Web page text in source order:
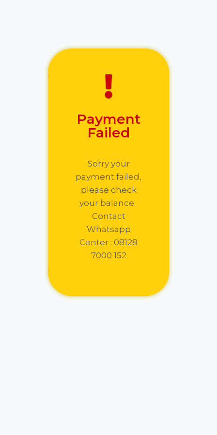
Payment
Failed
Sorry your
payment failed,
please check
your balance.
Contact
Whatsapp
Center : 08128
7000 152